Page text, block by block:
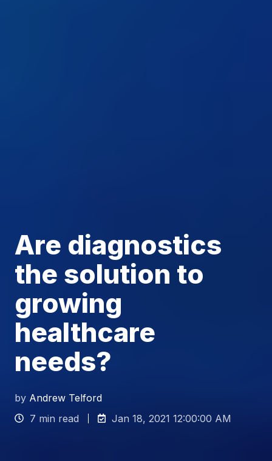
Are diagnostics
the solution to
growing
healthcare
needs?
by Andrew Telford
7 min read
Jan 18, 2021 12:00:00 AM